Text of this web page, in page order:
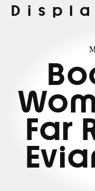
Far